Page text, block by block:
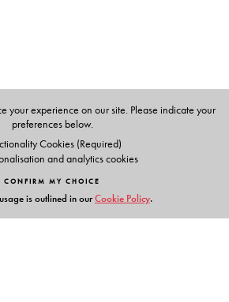
your experience on our site. Please indicate your
preferences below.
Cookies (Required)
and analytics cookies
CONFIRM MY CHOICE
is outlined in ourCookie Policy.